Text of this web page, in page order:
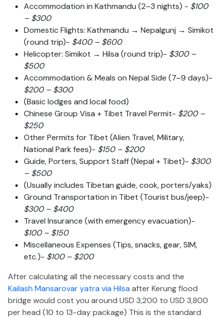
Accommodation in Kathmandu (2–3 nights) - $100
– $300
Domestic Flights: Kathmandu → Nepalgunj → Simikot
(round trip)- $400 – $600
Helicopter: Simikot → Hilsa (round trip)- $300 –
$500
Accommodation & Meals on Nepal Side (7–9 days)-
$200 – $300
(Basic lodges and local food)
Chinese Group Visa + Tibet Travel Permit- $200 –
$250
Other Permits for Tibet (Alien Travel, Military,
National Park fees)- $150 – $200
Guide, Porters, Support Staff (Nepal + Tibet)- $300
– $500
(Usually includes Tibetan guide, cook, porters/yaks)
Ground Transportation in Tibet (Tourist bus/jeep)-
$300 – $400
Travel Insurance (with emergency evacuation)-
$100 – $150
Miscellaneous Expenses (Tips, snacks, gear, SIM,
etc.)- $100 – $200
After calculating all the necessary costs and the
Kailash Mansarovar yatra via Hilsa after Kerung flood
bridge would cost you around USD 3,200 to USD 3,800
per head (10 to 13-day package) This is the standard